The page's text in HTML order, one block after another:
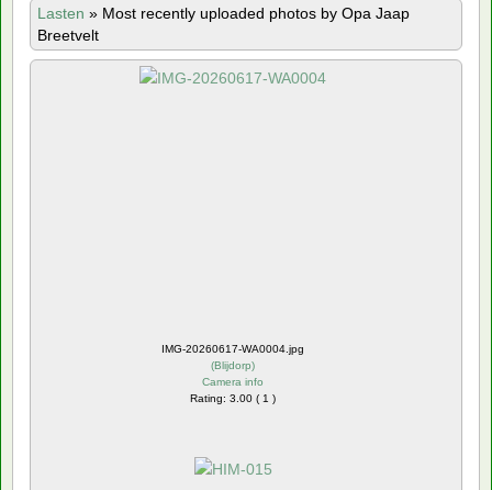
Lasten » Most recently uploaded photos by Opa Jaap
Breetvelt
IMG-20260617-WA0004.jpg
(Blijdorp)
Camera info
Rating: 3.00 ( 1 )